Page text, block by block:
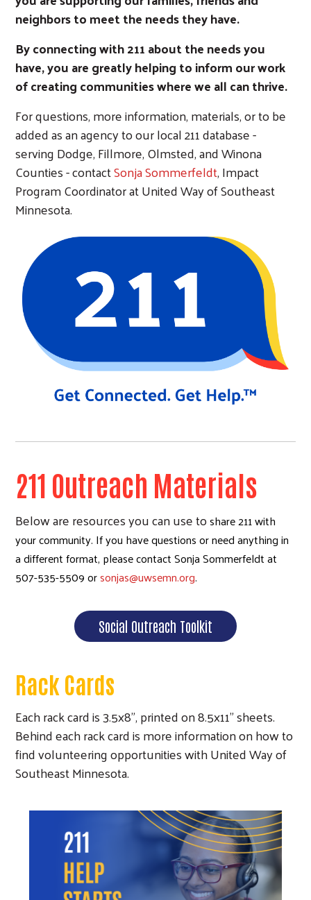
neighbors to meet the needs they have.
By connecting with 211 about the needs you
have, you are greatly helping to inform our work
of creating communities where we all can thrive.
For questions, more information, materials, or to be
added as an agency to our local 211 database -
serving Dodge, Fillmore, Olmsted, and Winona
Counties - contactSonja Sommerfeldt, Impact
Program Coordinator at United Way of Southeast
Minnesota.
211 Outreach Materials
Below are resources you can use toshare 211 with
your community. If you have questions or need anything in
a different format, please contact Sonja Sommerfeldt at
507-535-5509 orsonjas@uwsemn.org.
Social Outreach Toolkit
Rack Cards
Each rack card is 3.5x8", printed on 8.5x11" sheets.
Behind each rack card is more information on how to
find volunteering opportunities with United Way of
Southeast Minnesota.